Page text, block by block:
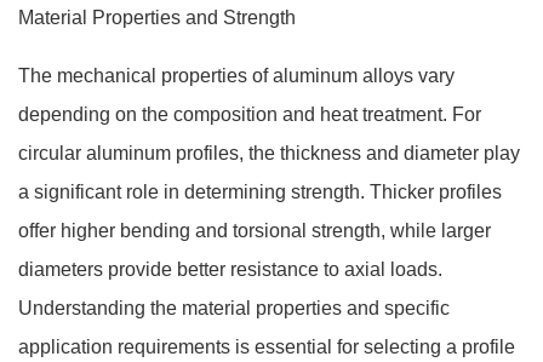
Material Properties and Strength
The mechanical properties of aluminum alloys vary
depending on the composition and heat treatment. For
circular aluminum profiles, the thickness and diameter play
a significant role in determining strength. Thicker profiles
offer higher bending and torsional strength, while larger
diameters provide better resistance to axial loads.
Understanding the material properties and specific
application requirements is essential for selecting a profile